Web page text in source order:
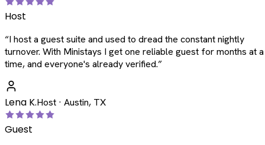
Host
“I host a guest suite and used to dread the constant nightly
turnover. With Ministays I get one reliable guest for months at a
time, and everyone's already verified.”
Lena K.Host · Austin, TX
Guest